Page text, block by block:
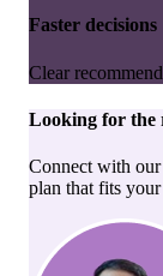
Faster decisions
Clear
Looking for the
Connect with
plan that fits your